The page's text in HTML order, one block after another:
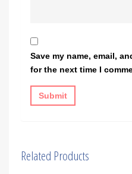
Save my name, email,
for the next time I
Related Products